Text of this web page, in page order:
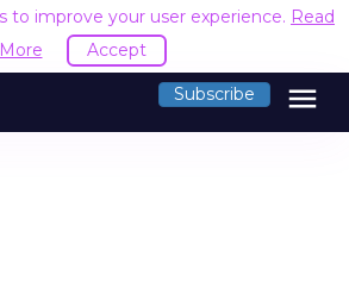
to improve your user experience. Read
More
Accept
Subscribe menu